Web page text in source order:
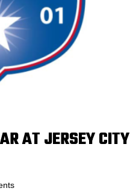
AT JERSEY CITY